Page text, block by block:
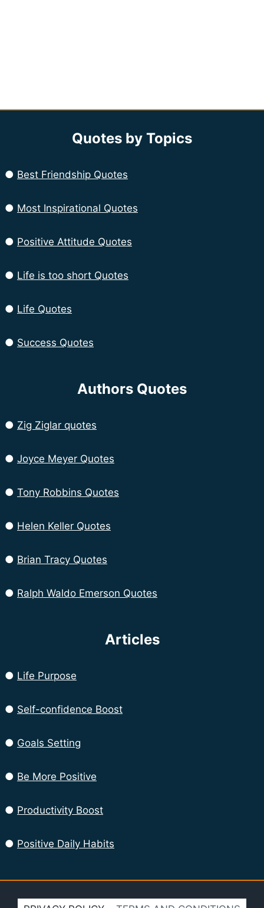
Quotes by Topics
● Best Friendship Quotes
● Most Inspirational Quotes
● Positive Attitude Quotes
● Life is too short Quotes
● Life Quotes
● Success Quotes
Authors Quotes
● Zig Ziglar quotes
● Joyce Meyer Quotes
● Tony Robbins Quotes
● Helen Keller Quotes
● Brian Tracy Quotes
● Ralph Waldo Emerson Quotes
Articles
● Life Purpose
● Self-confidence Boost
● Goals Setting
● Be More Positive
● Productivity Boost
● Positive Daily Habits